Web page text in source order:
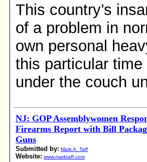
This country’s
of a problem in
own personal
this particular
under the couch
NJ: GOP Assemblywomen
Firearms Report with Bill
Guns
Submitted by: Mark A. Taff
Website: www.marktaff.com